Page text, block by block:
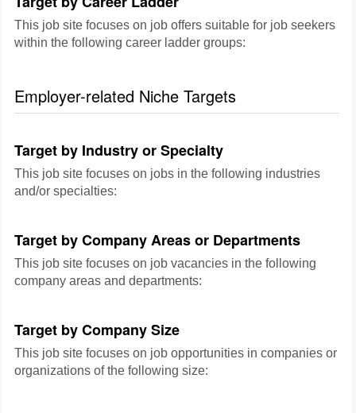
This job site focuses on job offers suitable for job seekers
within the following career ladder groups:
Employer-related Niche Targets
Target by Industry or Specialty
This job site focuses on jobs in the following industries
and/or specialties:
Target by Company Areas or Departments
This job site focuses on job vacancies in the following
company areas and departments:
Target by Company Size
This job site focuses on job opportunities in companies or
organizations of the following size: